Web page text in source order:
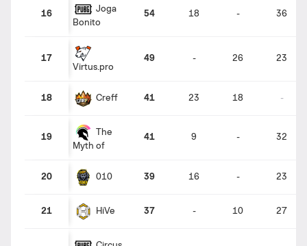
16
Joga
Bonito
54 18 - 36
17
Virtus.pro
49 - 26 23
18 Creff 41 23 18 -
19
The
Myth of
41 9 - 32
20 010 39 16 - 23
21 HiVe 37 - 10 27